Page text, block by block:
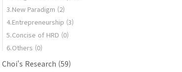
3.New Paradigm (2)
4.Entrepreneurship (3)
5.Concise of HRD (0)
6.Others (0)
Choi's Research (59)